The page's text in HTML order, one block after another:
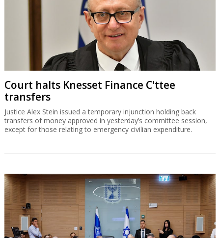
Court halts Knesset Finance C'ttee
transfers
Justice Alex Stein issued a temporary injunction holding back
transfers of money approved in yesterday’s committee session,
except for those relating to emergency civilian expenditure.